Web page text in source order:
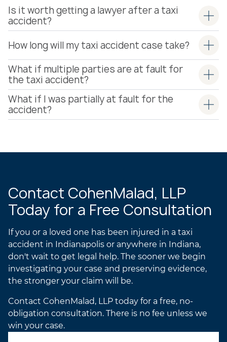
Is it worth getting a lawyer after a taxi
accident?
How long will my taxi accident case take?
What if multiple parties are at fault for
the taxi accident?
What if I was partially at fault for the
accident?
Contact CohenMalad, LLP
Today for a Free Consultation
If you or a loved one has been injured in a taxi
accident in Indianapolis or anywhere in Indiana,
don't wait to get legal help. The sooner we begin
investigating your case and preserving evidence,
the stronger your claim will be.
Contact CohenMalad, LLP today for a free, no-
obligation consultation. There is no fee unless we
win your case.